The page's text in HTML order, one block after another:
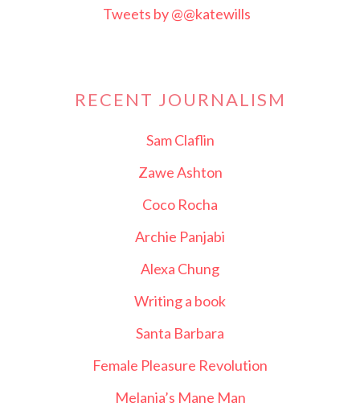
Tweets by @@katewills
RECENT JOURNALISM
Sam Claflin
Zawe Ashton
Coco Rocha
Archie Panjabi
Alexa Chung
Writing a book
Santa Barbara
Female Pleasure Revolution
Melania’s Mane Man